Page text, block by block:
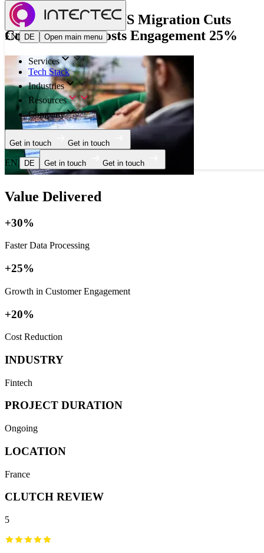
EN| DE Open main menu
Services
Tech Stack
Industries
Resources
Company
Get in touch Get in touch
EN| DE Get in touch Get in touch
French FinTech AWS Migration Cuts
Costs 20% & Boosts Engagement 25%
Value Delivered
+30%
Faster Data Processing
+25%
Growth in Customer Engagement
+20%
Cost Reduction
INDUSTRY
Fintech
PROJECT DURATION
Ongoing
LOCATION
France
CLUTCH REVIEW
5